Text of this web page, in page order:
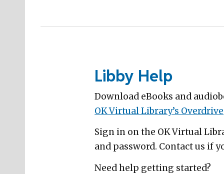
Libby Help
Download eBooks and
OK Virtual Library’s Overdrive
Sign in on the OK Virtual
and password. Contact us if
Need help getting started?